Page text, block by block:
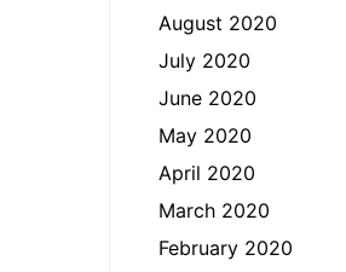
August 2020
July 2020
June 2020
May 2020
April 2020
March 2020
February 2020